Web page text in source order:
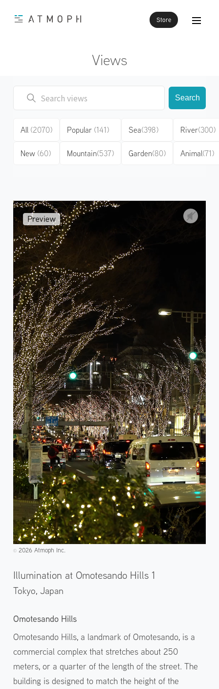
Store
Views
Search
All (2070)
New (60)
Popular (141)
Mountain(537)
Sea(398)
Garden(80)
River(300)
Animal(71)
©️2026 Atmoph Inc.
Illumination at Omotesando Hills 1
Tokyo, Japan
Omotesando Hills
Omotesando Hills, a landmark of Omotesando, is a
commercial complex that stretches about 250
meters, or a quarter of the length of the street. The
building is designed to match the height of the